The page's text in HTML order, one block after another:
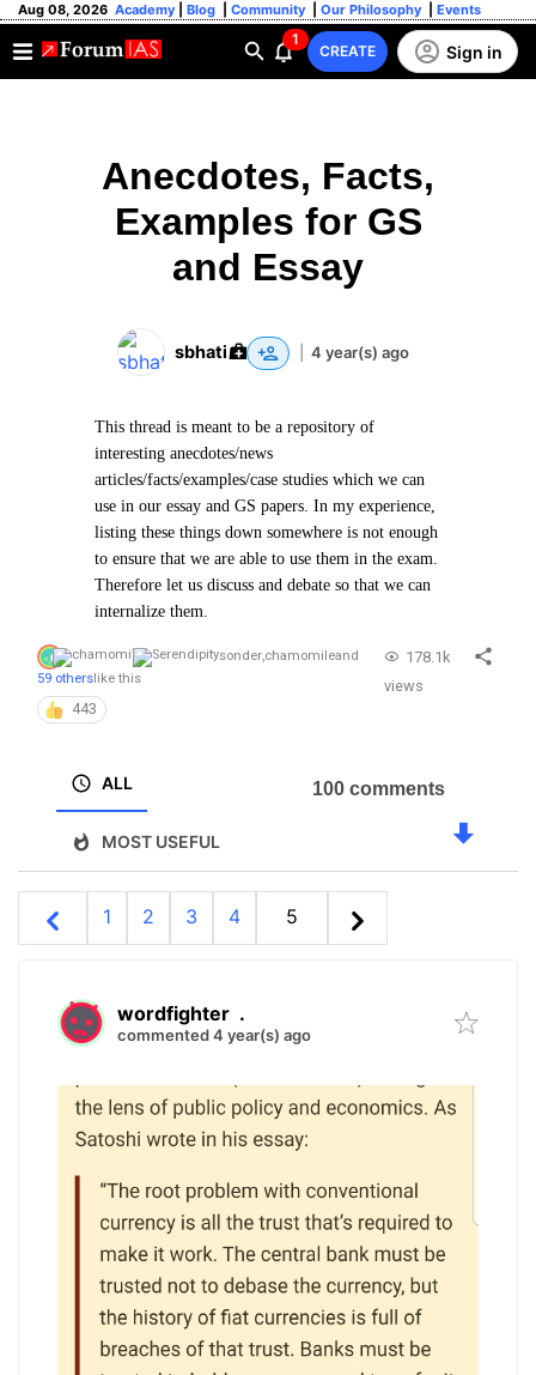
Aug 08, 2026 Academy Blog Community Our Philosophy Events
1
CREATE Sign in
Anecdotes, Facts,
Examples for GS
and Essay
sbhati 4 year(s) ago
This thread is meant to be a repository of
interesting anecdotes/news
articles/facts/examples/case studies which we can
use in our essay and GS papers. In my experience,
listing these things down somewhere is not enough
to ensure that we are able to use them in the exam.
Therefore let us discuss and debate so that we can
internalize them.
sonder,chamomileand
59 otherslike this
443
178.1k
views
ALL
MOST USEFUL
100 comments
1 2 3 4 5
wordfighter .
commented 4 year(s) ago